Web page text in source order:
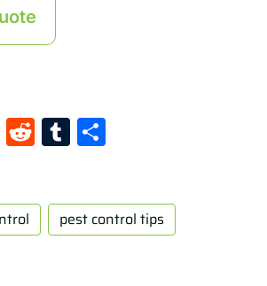
Pinterest
RedditTumblr
pest control tips